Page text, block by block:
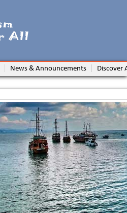
News & Announcements Discover